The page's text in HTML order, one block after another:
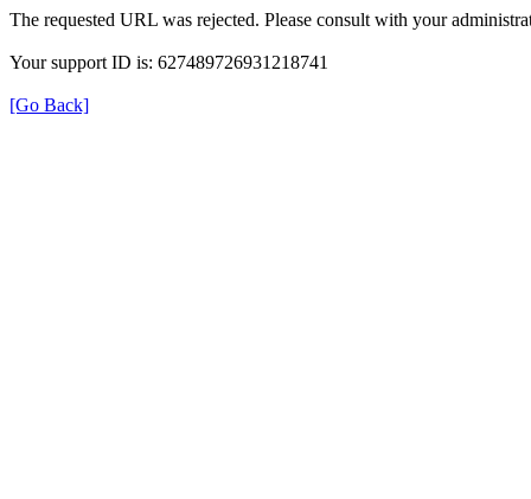
The requested URL was rejected. Please consult with your
Your support ID is: 627489726931218741
[Go Back]